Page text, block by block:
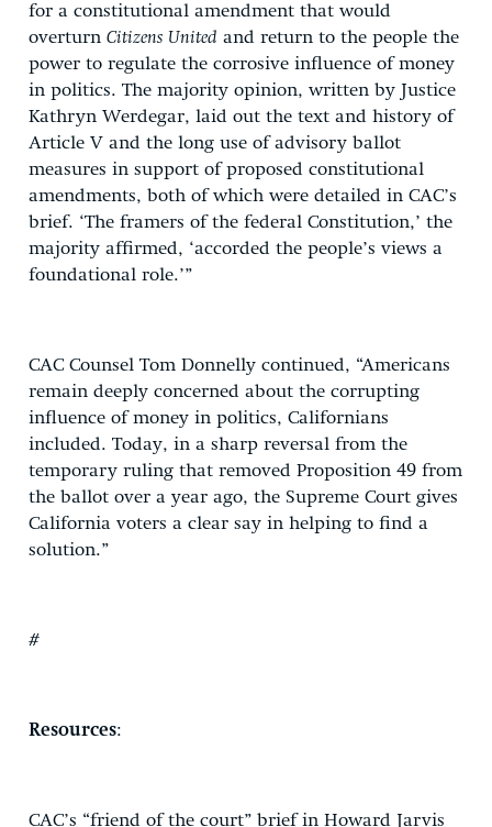
for a constitutional amendment that would
overturn Citizens United and return to the people the
power to regulate the corrosive influence of money
in politics. The majority opinion, written by Justice
Kathryn Werdegar, laid out the text and history of
Article V and the long use of advisory ballot
measures in support of proposed constitutional
amendments, both of which were detailed in CAC’s
brief. ‘The framers of the federal Constitution,’ the
majority affirmed, ‘accorded the people’s views a
foundational role.’”
CAC Counsel Tom Donnelly continued, “Americans
remain deeply concerned about the corrupting
influence of money in politics, Californians
included. Today, in a sharp reversal from the
temporary ruling that removed Proposition 49 from
the ballot over a year ago, the Supreme Court gives
California voters a clear say in helping to find a
solution.”
#
Resources:
CAC’s “friend of the court” brief in Howard Jarvis